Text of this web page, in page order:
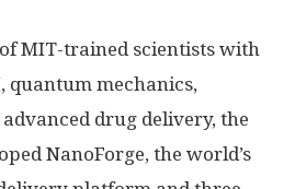
MIT-trained scientists with
quantum mechanics,
drug delivery, the
NanoForge, the world’s